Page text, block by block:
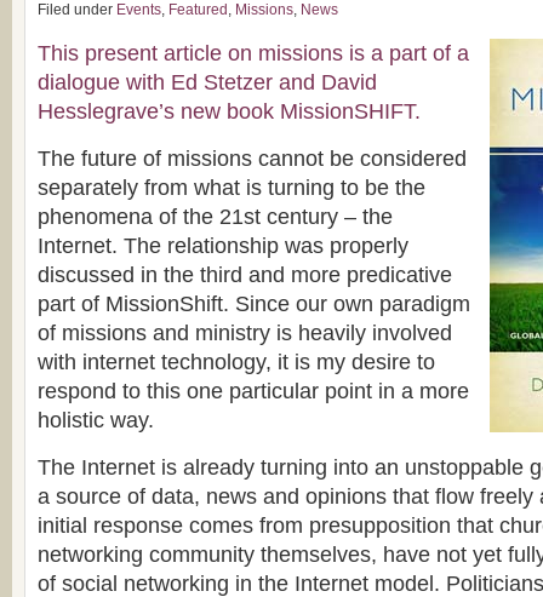
Filed under Events, Featured , Missions, News
This present article on missions is a part of a
dialogue with Ed Stetzer and David
Hesslegrave’s new book MissionSHIFT.
The future of missions cannot be considered
separately from what is turning to be the
phenomena of the 21st century – the
Internet. The relationship was properly
discussed in the third and more predicative
part of MissionShift. Since our own paradigm
of missions and ministry is heavily involved
with internet technology, it is my desire to
respond to this one particular point in a more
holistic way.
The Internet is already turning into an unstoppable
a source of data, news and opinions that flow freely
initial response comes from presupposition that
networking community themselves, have not yet
of social networking in the Internet model.